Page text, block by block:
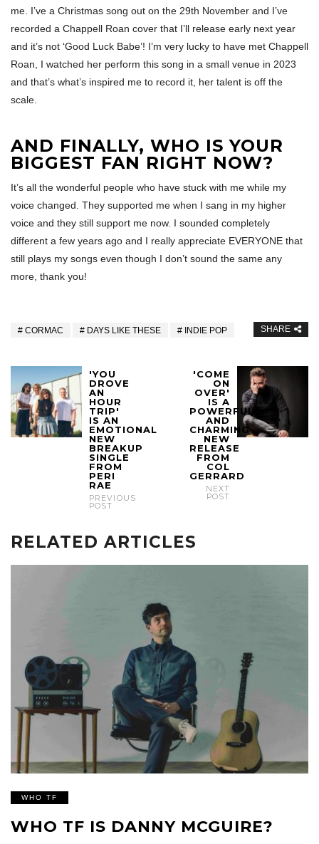
me. I’ve a Christmas song out on the 29th November and I’ve
recorded a Chappell Roan cover that I’ll release early next year
and it’s not ‘Good Luck Babe’! I’m very lucky to have met Chappell
Roan, I watched her perform this song in a small venue in 2023
and that’s what’s inspired me to record it, her talent is off the
scale.
AND FINALLY, WHO IS YOUR
BIGGEST FAN RIGHT NOW?
It’s all the wonderful people who have stuck with me while my
voice changed. They supported me when I sang in my higher
voice and they still support me now. I sounded completely
different a few years ago and I really appreciate EVERYONE that
still plays my songs even though I don’t sound the same any
more, thank you!
CORMAC DAYS LIKE THESE INDIE POP SHARE
'YOU
DROVE
AN
HOUR
TRIP'
IS AN
EMOTIONAL
NEW
BREAKUP
SINGLE
FROM
PERI
RAE
PREVIOUS
POST
'COME
ON
OVER'
IS A
POWERFUL
AND
CHARMING
NEW
RELEASE
FROM
COL
GERRARD
NEXT
POST
RELATED ARTICLES
WHO TF
WHO TF IS DANNY MCGUIRE?